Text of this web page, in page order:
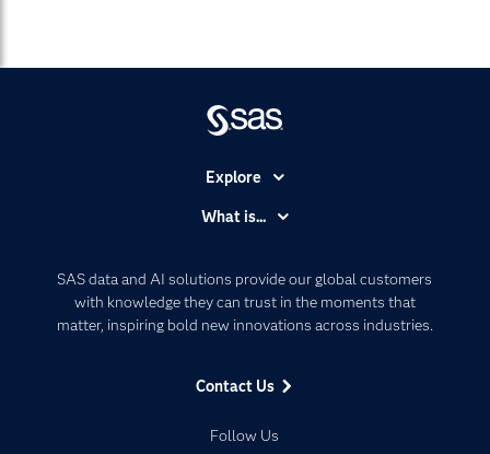
SAS data and AI solutions provide our global customers
with knowledge they can trust in the moments that
matter, inspiring bold new innovations across industries.
Contact Us
Follow Us
Explore
Communities
Company
Developers
What is...
Artificial Intelligence
Data Management